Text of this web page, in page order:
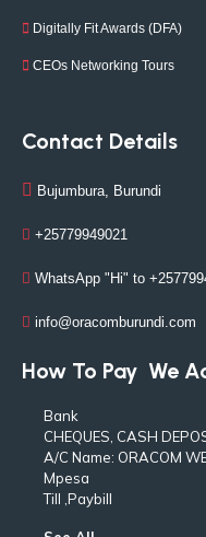
Digitally Fit Awards (DFA)
CEOs Networking Tours
Contact Details
Bujumbura, Burundi
+25779949021
WhatsApp "Hi" to
info@oracomburundi.com
How To Pay We
Bank
CHEQUES, CASH
A/C Name: ORACOM
Mpesa
Till ,Paybill